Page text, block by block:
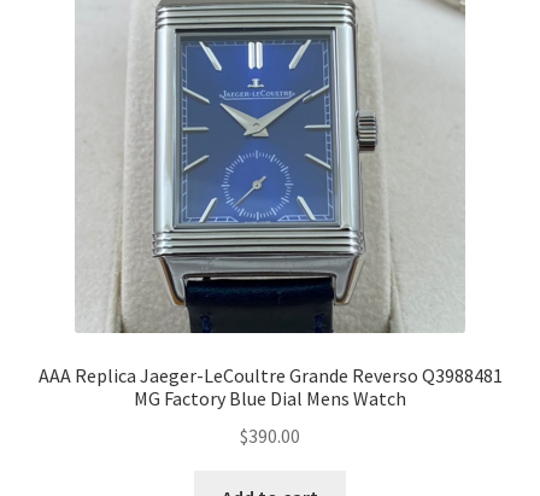
AAA Replica Jaeger-LeCoultre Grande Reverso Q3988481
MG Factory Blue Dial Mens Watch
$390.00